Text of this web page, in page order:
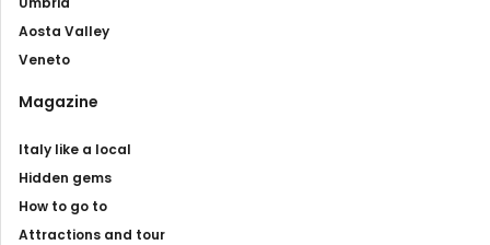
Aosta Valley
Veneto
Magazine
Italy like a local
Hidden gems
How to go to
Attractions and tour